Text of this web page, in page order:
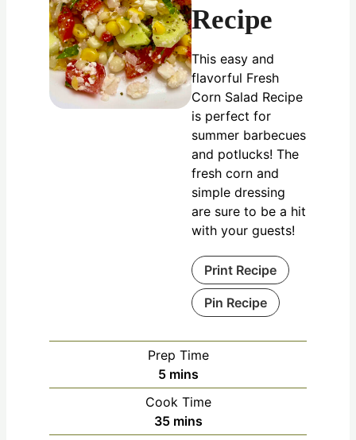
Recipe
This easy and
flavorful Fresh
Corn Salad Recipe
is perfect for
summer barbecues
and potlucks! The
fresh corn and
simple dressing
are sure to be a hit
with your guests!
Print Recipe
Pin Recipe
Prep Time
5 mins
Cook Time
35 mins